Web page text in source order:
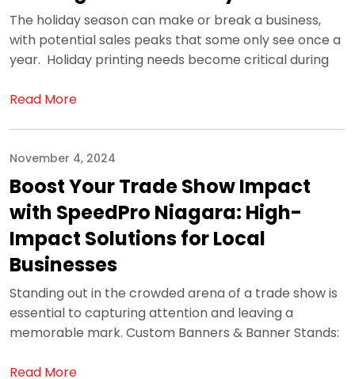
The holiday season can make or break a business,
with potential sales peaks that some only see once a
year. Holiday printing needs become critical during
Read More
November 4, 2024
Boost Your Trade Show Impact
with SpeedPro Niagara: High-
Impact Solutions for Local
Businesses
Standing out in the crowded arena of a trade show is
essential to capturing attention and leaving a
memorable mark. Custom Banners & Banner Stands:
Read More